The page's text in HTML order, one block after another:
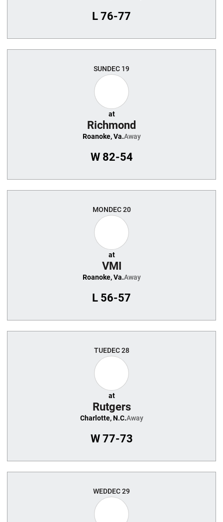
L 76-77
SUNDEC 19
at
Richmond
Roanoke, Va.Away
W82-54
MONDEC 20
at
VMI
Roanoke, Va.Away
L 56-57
TUEDEC 28
at
Rutgers
Charlotte, N.C.Away
W77-73
WEDDEC 29